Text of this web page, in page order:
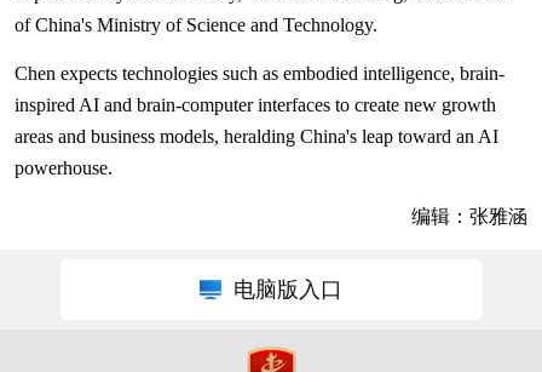
of China's Ministry of Science and Technology.
Chen expects technologies such as embodied intelligence, brain-
inspired AI and brain-computer interfaces to create new growth
areas and business models, heralding China's leap toward an AI
powerhouse.
编辑：张雅涵
电脑版入口